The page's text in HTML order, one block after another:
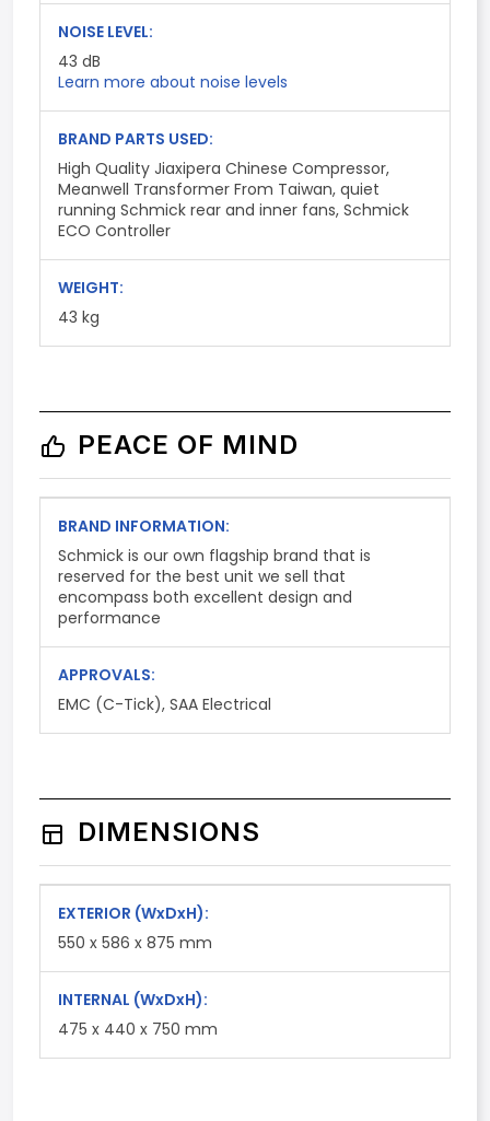
NOISE LEVEL:
43 dB
Learn more about noise levels
BRAND PARTS USED:
High Quality Jiaxipera Chinese Compressor,
Meanwell Transformer From Taiwan, quiet
running Schmick rear and inner fans, Schmick
ECO Controller
WEIGHT:
43 kg
PEACE OF MIND
BRAND INFORMATION:
Schmick is our own flagship brand that is
reserved for the best unit we sell that
encompass both excellent design and
performance
APPROVALS:
EMC (C-Tick), SAA Electrical
DIMENSIONS
EXTERIOR (WxDxH):
550 x 586 x 875 mm
INTERNAL (WxDxH):
475 x 440 x 750 mm